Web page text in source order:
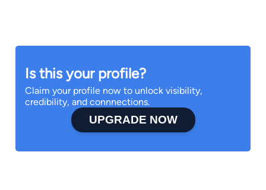
Is this your profile?
Claim your profile now to unlock visibility,
credibility, and connnections.
UPGRADE NOW